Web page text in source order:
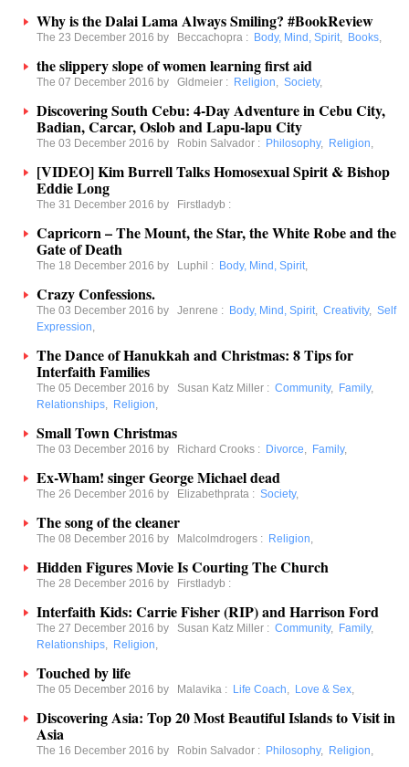
Why is the Dalai Lama Always Smiling? #BookReview
The 23 December 2016 by Beccachopra : Body, Mind, Spirit, Books,
the slippery slope of women learning first aid
The 07 December 2016 by Gldmeier : Religion, Society,
Discovering South Cebu: 4-Day Adventure in Cebu City,
Badian, Carcar, Oslob and Lapu-lapu City
The 03 December 2016 by Robin Salvador : Philosophy, Religion,
[VIDEO] Kim Burrell Talks Homosexual Spirit & Bishop
Eddie Long
The 31 December 2016 by Firstladyb :
Capricorn – The Mount, the Star, the White Robe and the
Gate of Death
The 18 December 2016 by Luphil : Body, Mind, Spirit,
Crazy Confessions.
The 03 December 2016 by Jenrene : Body, Mind, Spirit, Creativity, Self
Expression,
The Dance of Hanukkah and Christmas: 8 Tips for
Interfaith Families
The 05 December 2016 by Susan Katz Miller : Community, Family,
Relationships, Religion,
Small Town Christmas
The 03 December 2016 by Richard Crooks : Divorce, Family,
Ex-Wham! singer George Michael dead
The 26 December 2016 by Elizabethprata : Society,
The song of the cleaner
The 08 December 2016 by Malcolmdrogers : Religion,
Hidden Figures Movie Is Courting The Church
The 28 December 2016 by Firstladyb :
Interfaith Kids: Carrie Fisher (RIP) and Harrison Ford
The 27 December 2016 by Susan Katz Miller : Community, Family,
Relationships, Religion,
Touched by life
The 05 December 2016 by Malavika : Life Coach, Love & Sex,
Discovering Asia: Top 20 Most Beautiful Islands to Visit in
Asia
The 16 December 2016 by Robin Salvador : Philosophy, Religion,